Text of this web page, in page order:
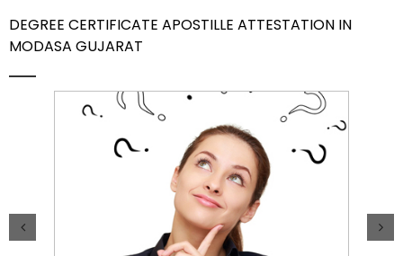
Contact Us
DEGREE CERTIFICATE APOSTILLE ATTESTATION IN
MODASA GUJARAT